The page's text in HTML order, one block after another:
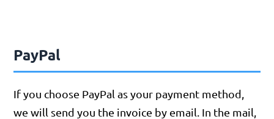
PayPal
If you choose PayPal as your payment method,
we will send you the invoice by email. In the mail,